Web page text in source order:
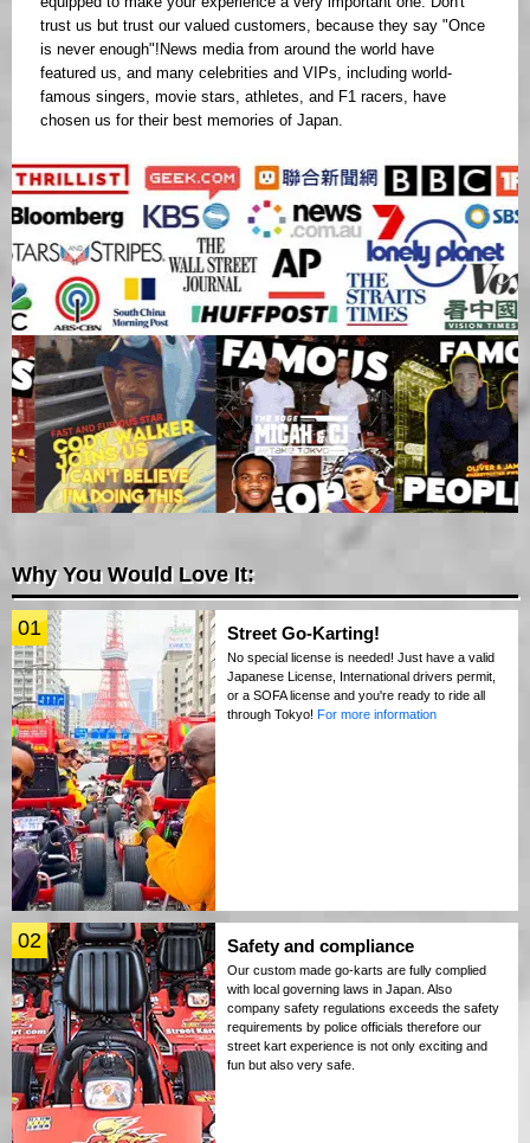
trust us but trust our valued customers, because they say "Once
is never enough"!News media from around the world have
featured us, and many celebrities and VIPs, including world-
famous singers, movie stars, athletes, and F1 racers, have
chosen us for their best memories of Japan.
Why You Would Love It:
01 Street Go-Karting!
No special license is needed! Just have a valid
Japanese License, International drivers permit,
or a SOFA license and you're ready to ride all
through Tokyo! For more information
02 Safety and compliance
Our custom made go-karts are fully complied
with local governing laws in Japan. Also
company safety regulations exceeds the safety
requirements by police officials therefore our
street kart experience is not only exciting and
fun but also very safe.